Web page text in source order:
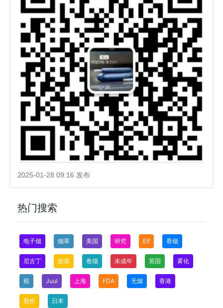
2025-01-28 09:16 发布
热门搜索
电子烟 烟草 美国 研究 Elf 香烟
尼古丁 政策 卷烟 未成年 英国 雾化
税 Juul 上海 FDA 无烟 香港
股价 日本